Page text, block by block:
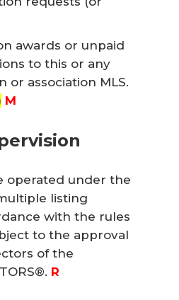
awards or unpaid
to this or any
or association MLS.
M
operated under the
listing
with the rules
to the approval
of the
R